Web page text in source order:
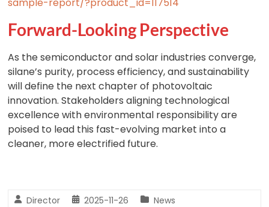
Forward-Looking Perspective
As the semiconductor and solar industries converge,
silane’s purity, process efficiency, and sustainability
will define the next chapter of photovoltaic
innovation. Stakeholders aligning technological
excellence with environmental responsibility are
poised to lead this fast-evolving market into a
cleaner, more electrified future.
Director 2025-11-26 News